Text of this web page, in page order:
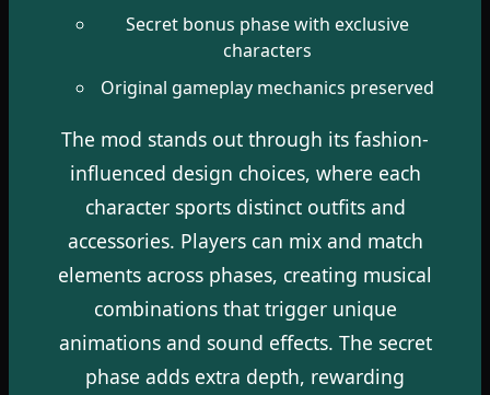
Secret bonus phase with exclusive
characters
Original gameplay mechanics preserved
The mod stands out through its fashion-
influenced design choices, where each
character sports distinct outfits and
accessories. Players can mix and match
elements across phases, creating musical
combinations that trigger unique
animations and sound effects. The secret
phase adds extra depth, rewarding